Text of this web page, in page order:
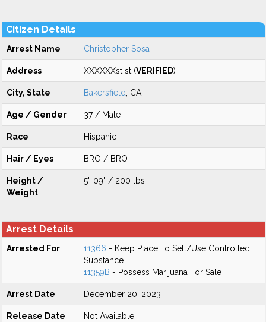
Citizen Details
Arrest Name Christopher Sosa
Address XXXXXXst st (VERIFIED)
City, State Bakersfield , CA
Age / Gender 37 / Male
Race Hispanic
Hair / Eyes BRO / BRO
Height /
Weight
5'-09" / 200 lbs
Arrest Details
Arrested For 11366 - Keep Place To Sell/Use Controlled
Substance
11359B - Possess Marijuana For Sale
Arrest Date December 20, 2023
Release Date Not Available